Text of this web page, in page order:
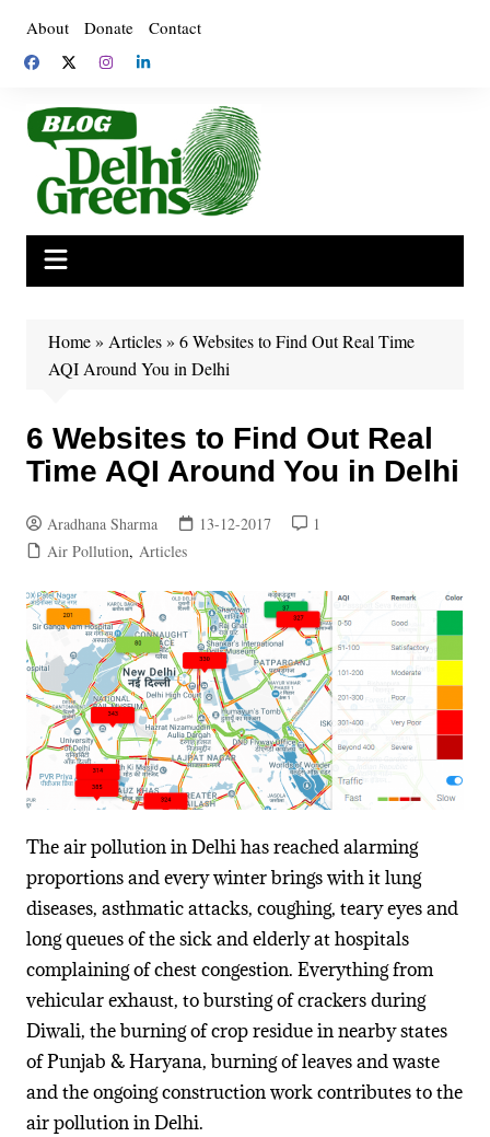
content
About Donate Contact
Home» Articles» 6 Websites to Find Out Real Time
AQI Around You in Delhi
6 Websites to Find Out Real
Time AQI Around You in Delhi
Aradhana Sharma 13-12-2017
1
Air Pollution, Articles
The air pollution in Delhi has reached alarming
proportions and every winter brings with it lung
diseases, asthmatic attacks, coughing, teary eyes and
long queues of the sick and elderly at hospitals
complaining of chest congestion. Everything from
vehicular exhaust, to bursting of crackers during
Diwali, the burning of crop residue in nearby states
of Punjab & Haryana, burning of leaves and waste
and the ongoing construction work contributes to the
air pollution in Delhi.